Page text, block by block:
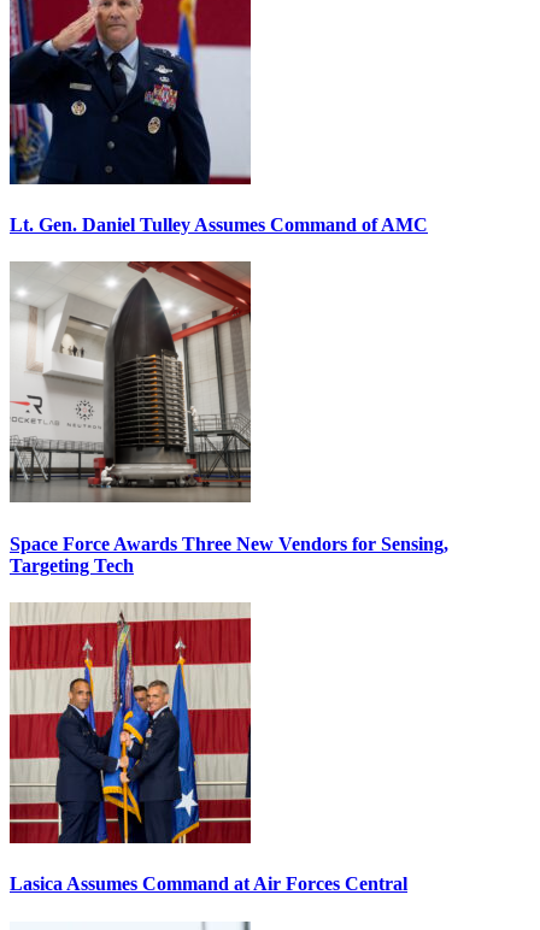
Lt. Gen. Daniel Tulley Assumes Command of AMC
Space Force Awards Three New Vendors for Sensing,
Targeting Tech
Lasica Assumes Command at Air Forces Central